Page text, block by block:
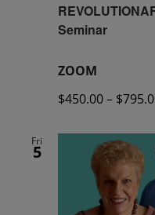
Seminar
ZOOM
$450.00 –
Fri
5